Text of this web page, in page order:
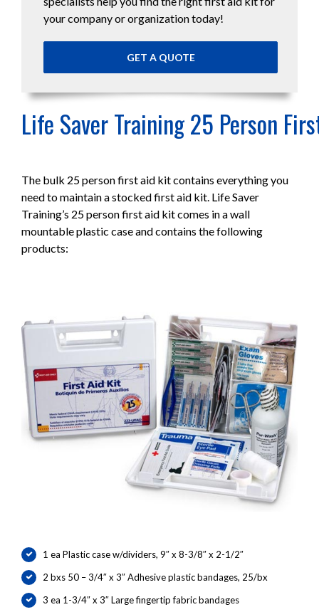
your company or organization today!
GET A QUOTE
Life Saver Training 25 Person
The bulk 25 person first aid kit contains everything you
need to maintain a stocked first aid kit. Life Saver
Training’s 25 person first aid kit comes in a wall
mountable plastic case and contains the following
products:
1 ea Plastic case w/dividers, 9″ x 8-3/8″ x 2-1/2″
2 bxs 50 – 3/4″ x 3″ Adhesive plastic bandages, 25/bx
3 ea 1-3/4″ x 3″ Large fingertip fabric bandages